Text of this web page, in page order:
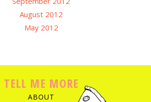
August 2012
May 2012
TELL ME MORE
ABOUT